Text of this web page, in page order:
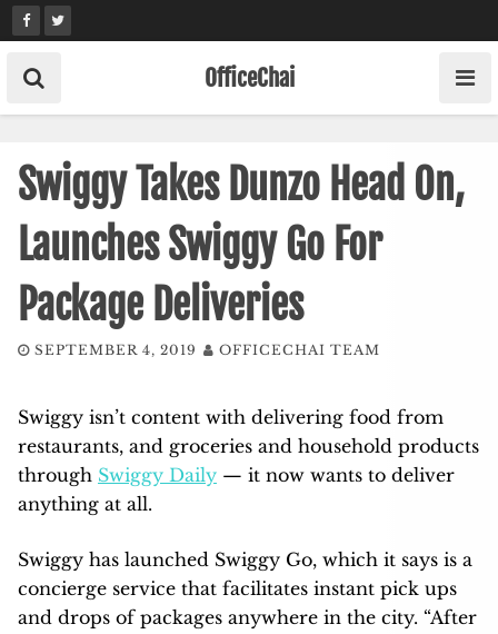
Skip
to
content
OfficeChai
Swiggy Takes Dunzo Head On,
Launches Swiggy Go For
Package Deliveries
SEPTEMBER 4, 2019 OFFICECHAI TEAM
Swiggy isn’t content with delivering food from
restaurants, and groceries and household products
through Swiggy Daily — it now wants to deliver
anything at all.
Swiggy has launched Swiggy Go, which it says is a
concierge service that facilitates instant pick ups
and drops of packages anywhere in the city. “After